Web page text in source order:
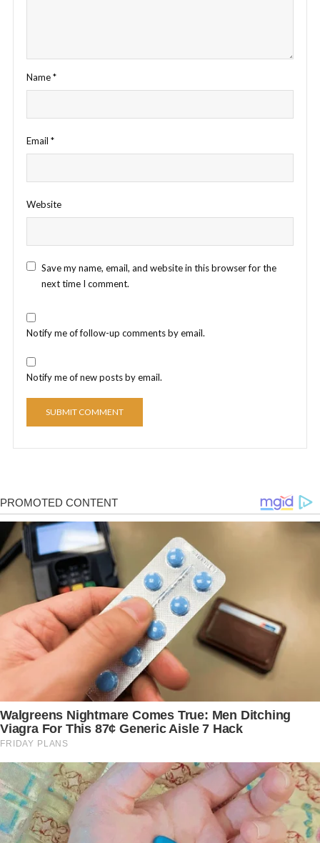
Name*
Email *
Website
Save my name, email, and website in this browser for the
next time I comment.
Notify me of follow-up comments by email.
Notify me of new posts by email.